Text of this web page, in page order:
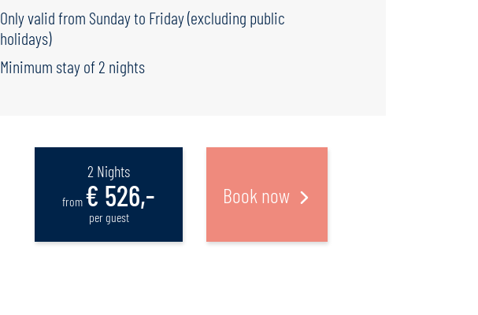
Only valid from Sunday to Friday (excluding public
holidays)
Minimum stay of 2 nights
2 Nights
from € 526,-
per guest
Book now